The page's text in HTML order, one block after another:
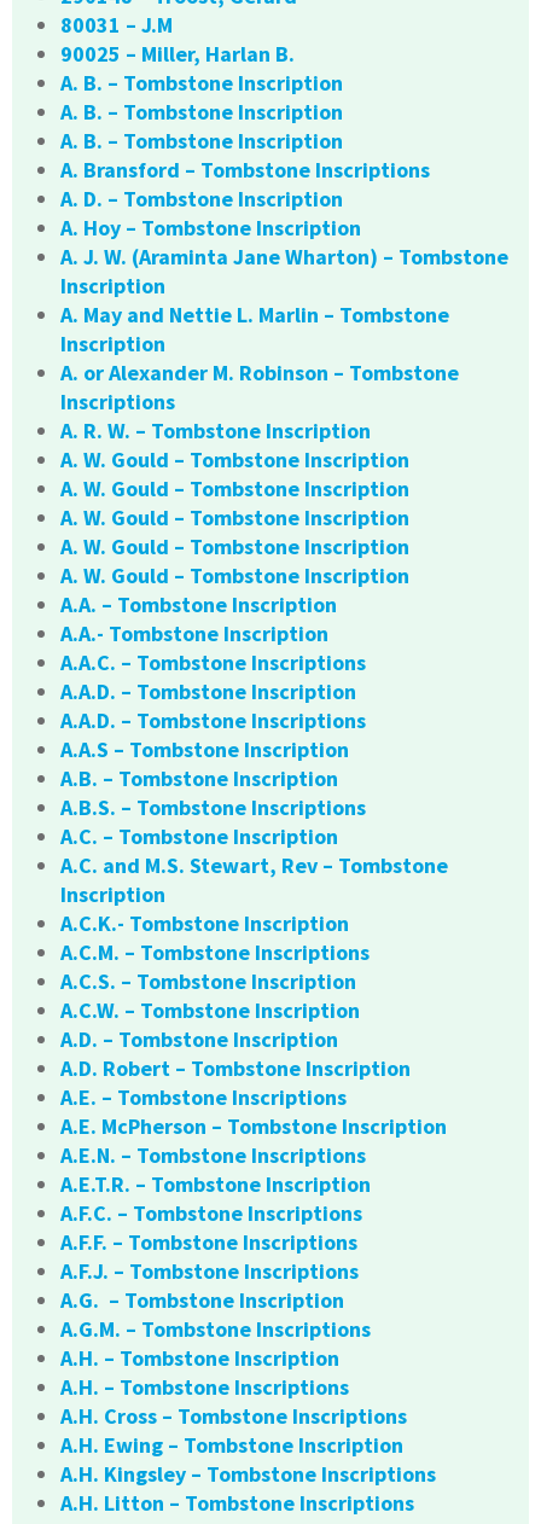
80031 – J.M
90025 – Miller, Harlan B.
A. B. – Tombstone Inscription
A. B. – Tombstone Inscription
A. B. – Tombstone Inscription
A. Bransford – Tombstone Inscriptions
A. D. – Tombstone Inscription
A. Hoy – Tombstone Inscription
A. J. W. (Araminta Jane Wharton) – Tombstone
Inscription
A. May and Nettie L. Marlin – Tombstone
Inscription
A. or Alexander M. Robinson – Tombstone
Inscriptions
A. R. W. – Tombstone Inscription
A. W. Gould – Tombstone Inscription
A. W. Gould – Tombstone Inscription
A. W. Gould – Tombstone Inscription
A. W. Gould – Tombstone Inscription
A. W. Gould – Tombstone Inscription
A.A. – Tombstone Inscription
A.A.- Tombstone Inscription
A.A.C. – Tombstone Inscriptions
A.A.D. – Tombstone Inscription
A.A.D. – Tombstone Inscriptions
A.A.S – Tombstone Inscription
A.B. – Tombstone Inscription
A.B.S. – Tombstone Inscriptions
A.C. – Tombstone Inscription
A.C. and M.S. Stewart, Rev – Tombstone
Inscription
A.C.K.- Tombstone Inscription
A.C.M. – Tombstone Inscriptions
A.C.S. – Tombstone Inscription
A.C.W. – Tombstone Inscription
A.D. – Tombstone Inscription
A.D. Robert – Tombstone Inscription
A.E. – Tombstone Inscriptions
A.E. McPherson – Tombstone Inscription
A.E.N. – Tombstone Inscriptions
A.E.T.R. – Tombstone Inscription
A.F.C. – Tombstone Inscriptions
A.F.F. – Tombstone Inscriptions
A.F.J. – Tombstone Inscriptions
A.G. – Tombstone Inscription
A.G.M. – Tombstone Inscriptions
A.H. – Tombstone Inscription
A.H. – Tombstone Inscriptions
A.H. Cross – Tombstone Inscriptions
A.H. Ewing – Tombstone Inscription
A.H. Kingsley – Tombstone Inscriptions
A.H. Litton – Tombstone Inscriptions